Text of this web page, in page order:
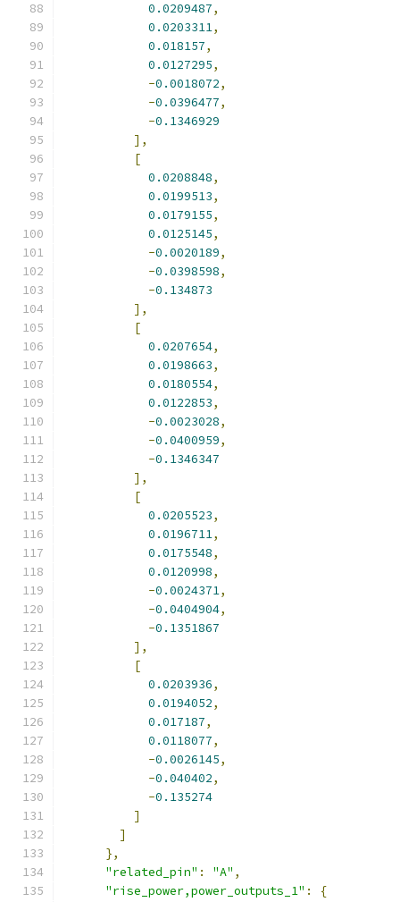
0.0209487,
0.0203311,
0.018157,
0.0127295,
-0.0018072,
-0.0396477,
-0.1346929
],
[
0.0208848,
0.0199513,
0.0179155,
0.0125145,
-0.0020189,
-0.0398598,
-0.134873
],
[
0.0207654,
0.0198663,
0.0180554,
0.0122853,
-0.0023028,
-0.0400959,
-0.1346347
],
[
0.0205523,
0.0196711,
0.0175548,
0.0120998,
-0.0024371,
-0.0404904,
-0.1351867
],
[
0.0203936,
0.0194052,
0.017187,
0.0118077,
-0.0026145,
-0.040402,
-0.135274
]
]
},
"related_pin" : "A" ,
"rise_power,power_outputs_1" : {